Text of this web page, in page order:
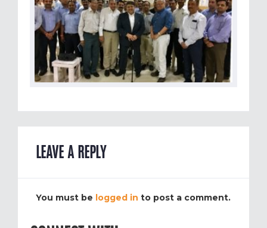
LEAVE A REPLY
You must be logged in to post a comment.